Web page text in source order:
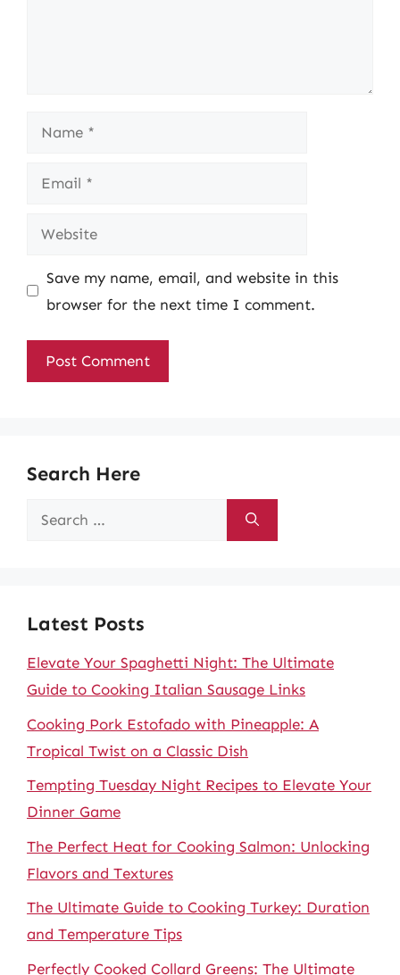
Name
Email
Website
Save my name, email, and website in this
browser for the next time I comment.
Search Here
Search
Latest Posts
Elevate Your Spaghetti Night: The Ultimate
Guide to Cooking Italian Sausage Links
Cooking Pork Estofado with Pineapple: A
Tropical Twist on a Classic Dish
Tempting Tuesday Night Recipes to Elevate Your
Dinner Game
The Perfect Heat for Cooking Salmon: Unlocking
Flavors and Textures
The Ultimate Guide to Cooking Turkey: Duration
and Temperature Tips
Perfectly Cooked Collard Greens: The Ultimate